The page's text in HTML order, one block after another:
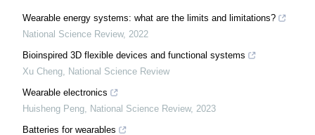
Wearable energy systems: what are the limits and limitations?
National Science Review, 2022
Bioinspired 3D flexible devices and functional systems
Xu Cheng National Science Review
Wearable electronics
Huisheng Peng National Science Review, 2023
Batteries for wearables